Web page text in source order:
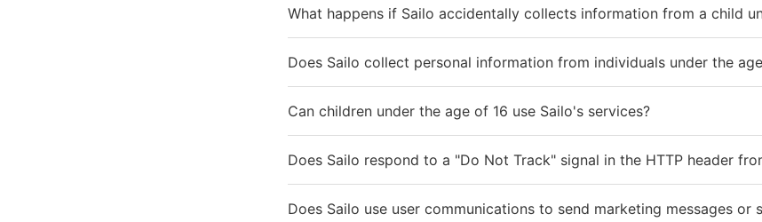
What happens if Sailo accidentally collects information from a child
Does Sailo collect personal information from individuals under the
Can children under the age of 16 use Sailo's services?
Does Sailo respond to a "Do Not Track" signal in the HTTP header
Does Sailo use user communications to send marketing messages